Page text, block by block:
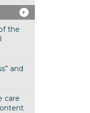
the
and
care